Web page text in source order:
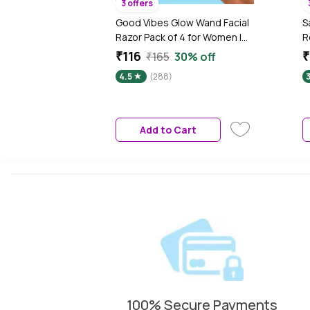
3 offers
Good Vibes Glow Wand Facial
Razor Pack of 4 for Women |
Instant & Painless Hair
Lip, Chin, Sideburns &
Exfoliation | Gentle & Slip-
Proof | Suitable for Sensitive
₹116 ₹165 30% off
4.5 (288)
Add to Cart
100% Secure Payments